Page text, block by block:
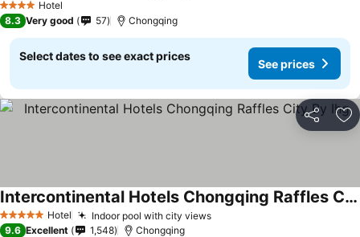
4 Stars Hotel
8.3 Very good 57 Chongqing
Select dates to see exact prices
See prices
Share
5 Stars Hotel Indoor pool with city views
Intercontinental Hotels Chongqing Raffles City By Ihg
9.6 Excellent 1,548 Chongqing